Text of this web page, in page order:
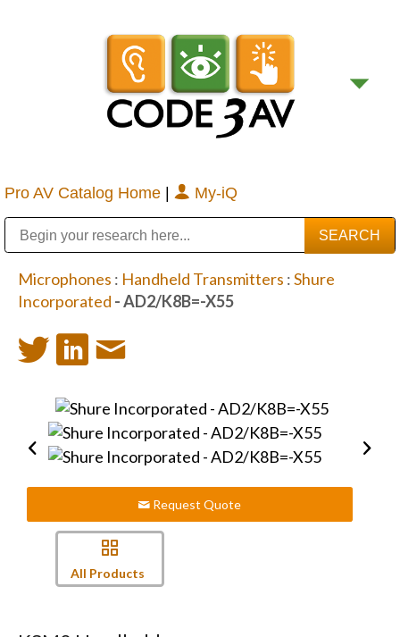
Pro AV Catalog Home | My-iQ
Microphones : Handheld Transmitters :Shure
Incorporated - AD2/K8B=-X55
Request Quote
All Products